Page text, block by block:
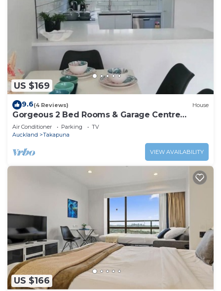
US $169
9.6(4 Reviews) House
Gorgeous 2 Bed Rooms & Garage Centre
Takapuna
Air Conditioner Parking
TV
Auckland
Takapuna
VIEW AVAILABILITY
US $166